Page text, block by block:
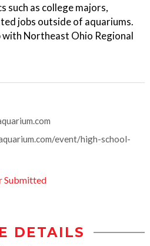
such as college majors,
jobs outside of aquariums.
Northeast Ohio Regional
event/high-school-
Submitted
DETAILS